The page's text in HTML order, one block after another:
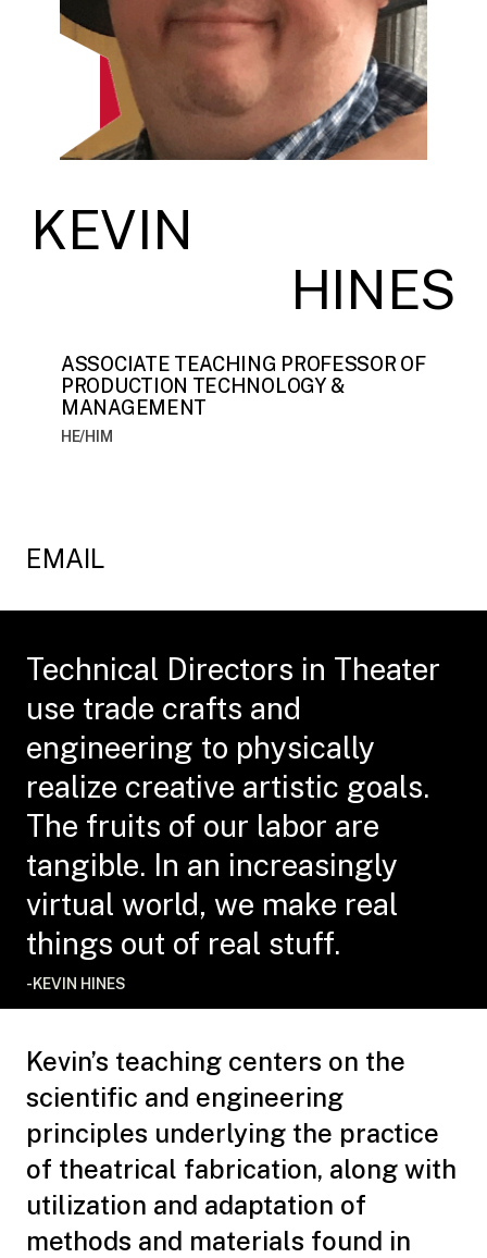
KEVIN
HINES
ASSOCIATE TEACHING PROFESSOR OF
PRODUCTION TECHNOLOGY &
MANAGEMENT
HE/HIM
EMAIL
Technical Directors in Theater
use trade crafts and
engineering to physically
realize creative artistic goals.
The fruits of our labor are
tangible. In an increasingly
virtual world, we make real
things out of real stuff.
-KEVIN HINES
Kevin’s teaching centers on the
scientific and engineering
principles underlying the practice
of theatrical fabrication, along with
utilization and adaptation of
methods and materials found in